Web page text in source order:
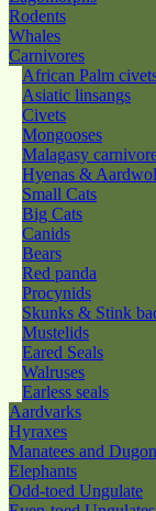
Rodents
Whales
Carnivores
African Palm
Asiatic linsangs
Civets
Mongooses
Malagasy
Hyenas &
Small Cats
Big Cats
Canids
Bears
Red panda
Procynids
Skunks & Stink
Mustelids
Eared Seals
Walruses
Earless seals
Aardvarks
Hyraxes
Manatees and
Elephants
Odd-toed Ungulate